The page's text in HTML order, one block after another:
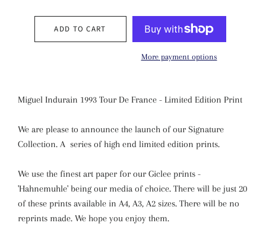
ADD TO CART
More payment options
Miguel Indurain 1993 Tour De France - Limited Edition Print
We are please to announce the launch of our Signature
Collection. A series of high end limited edition prints.
We use the finest art paper for our Giclee prints -
'Hahnemuhle' being our media of choice. There will be just 20
of these prints available in A4, A3, A2 sizes. There will be no
reprints made. We hope you enjoy them.